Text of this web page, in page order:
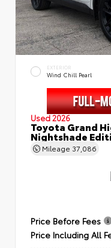
EXTERIOR
Wind Chill Pearl
Used 2026
Toyota Grand
Nightshade
Mileage 37,086
Price Before Fees
Price Including All